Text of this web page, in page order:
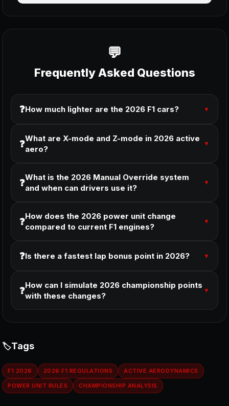
Frequently Asked Questions
❓How much lighter are the 2026 F1 cars? ▼
❓What are X-mode and Z-mode in 2026 active
aero?
▼
❓What is the 2026 Manual Override system
and when can drivers use it?
▼
❓How does the 2026 power unit change
compared to current F1 engines?
▼
❓Is there a fastest lap bonus point in 2026? ▼
❓How can I simulate 2026 championship points
with these changes?
▼
Tags
F1 2026 2026 F1 REGULATIONS ACTIVE AERODYNAMICS
POWER UNIT RULES CHAMPIONSHIP ANALYSIS